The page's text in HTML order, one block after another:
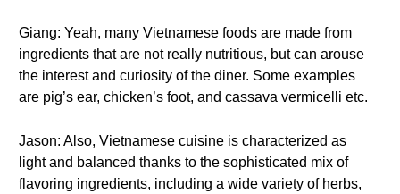
Giang: Yeah, many Vietnamese foods are made from
ingredients that are not really nutritious, but can arouse
the interest and curiosity of the diner. Some examples
are pig’s ear, chicken’s foot, and cassava vermicelli etc.
Jason: Also, Vietnamese cuisine is characterized as
light and balanced thanks to the sophisticated mix of
flavoring ingredients, including a wide variety of herbs,